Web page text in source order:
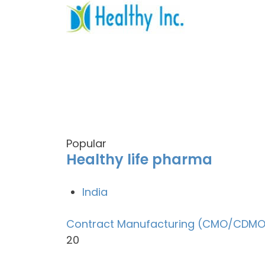
Popular
Healthy life pharma
India
Contract Manufacturing (CMO/
20